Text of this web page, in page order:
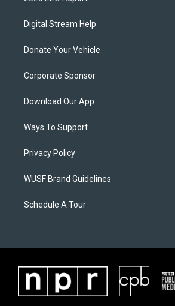
Digital Stream Help
Donate Your Vehicle
Corporate Sponsor
Download Our App
Ways To Support
Privacy Policy
WUSF Brand Guidelines
Schedule A Tour